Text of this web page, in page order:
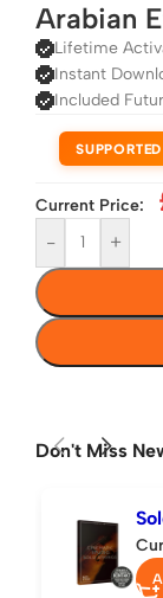
Arabian
Lifetime
Instant
Included
Current Price:
- +
Don't Miss